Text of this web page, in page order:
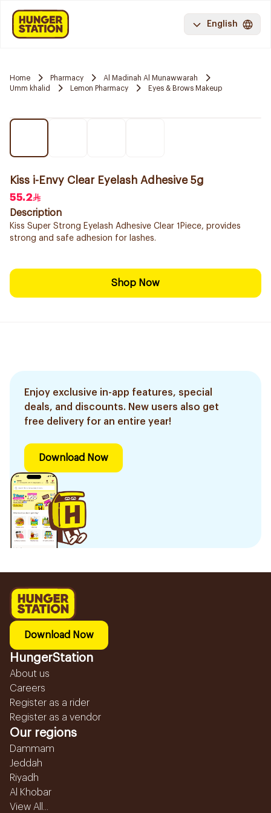
English
Home Pharmacy
Al Madinah Al Munawwarah
Umm khalid
Lemon Pharmacy Eyes & Brows Makeup
Kiss i-Envy Clear Eyelash Adhesive 5g
55.2
Description
Kiss Super Strong Eyelash Adhesive Clear 1Piece, provides
strong and safe adhesion for lashes.
Shop Now
Enjoy exclusive in-app features, special
deals, and discounts. New users also get
free delivery for an entire year!
Download Now
Download Now
HungerStation
About us
Careers
Register as a rider
Register as a vendor
Our regions
Dammam
Jeddah
Riyadh
Al Khobar
View All...